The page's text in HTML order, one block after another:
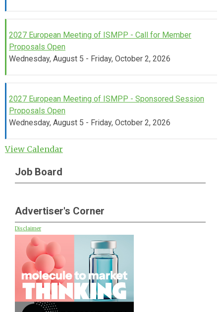
2027 European Meeting of ISMPP - Call for Member
Proposals Open
Wednesday, August 5 - Friday, October 2, 2026
2027 European Meeting of ISMPP - Sponsored Session
Proposals Open
Wednesday, August 5 - Friday, October 2, 2026
View Calendar
Job Board
Advertiser's Corner
Disclaimer